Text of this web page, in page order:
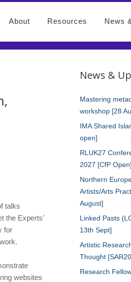
About Resources News
talks
the Experts’
for
websites
News &
Mastering
workshop [28
IMA Shared
open]
RLUK27
2027 [CfP Open]
Northern
Artists/Arts
August]
Linked Pasts
13th Sept]
Artistic
Thought
Research